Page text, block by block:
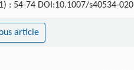
: 54-74 DOI:10.1007/s40534-
article